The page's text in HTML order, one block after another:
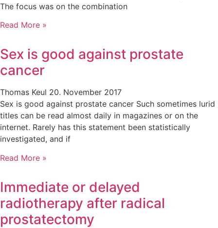
The focus was on the combination
Read More »
Sex is good against prostate
cancer
Thomas Keul 20. November 2017
Sex is good against prostate cancer Such sometimes lurid
titles can be read almost daily in magazines or on the
internet. Rarely has this statement been statistically
investigated, and if
Read More »
Immediate or delayed
radiotherapy after radical
prostatectomy